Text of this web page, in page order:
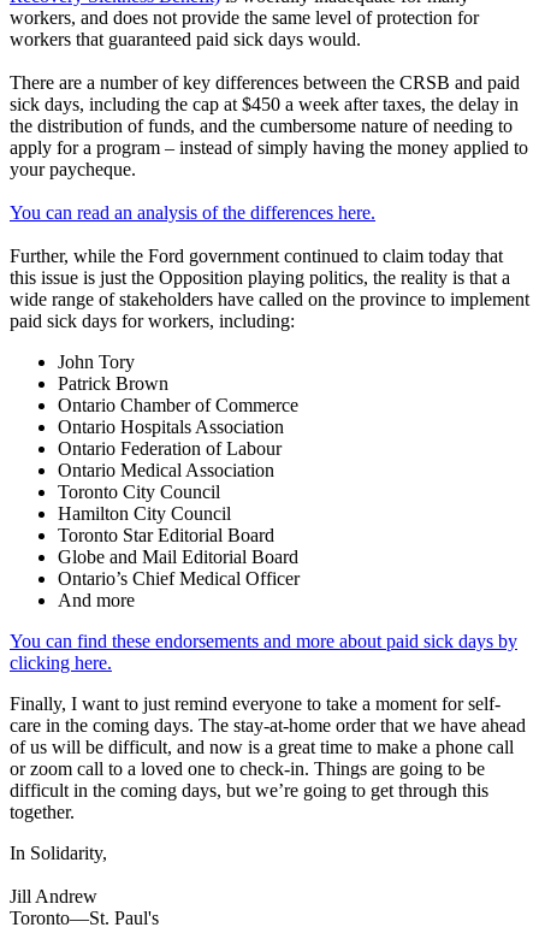
workers, and does not provide the same level of protection for
workers that guaranteed paid sick days would.
There are a number of key differences between the CRSB and paid
sick days, including the cap at $450 a week after taxes, the delay in
the distribution of funds, and the cumbersome nature of needing to
apply for a program – instead of simply having the money applied to
your paycheque.
You can read an analysis of the differences here.
Further, while the Ford government continued to claim today that
this issue is just the Opposition playing politics, the reality is that a
wide range of stakeholders have called on the province to implement
paid sick days for workers, including:
John Tory
Patrick Brown
Ontario Chamber of Commerce
Ontario Hospitals Association
Ontario Federation of Labour
Ontario Medical Association
Toronto City Council
Hamilton City Council
Toronto Star Editorial Board
Globe and Mail Editorial Board
Ontario’s Chief Medical Officer
And more
You can find these endorsements and more about paid sick days by
clicking here.
Finally, I want to just remind everyone to take a moment for self-
care in the coming days. The stay-at-home order that we have ahead
of us will be difficult, and now is a great time to make a phone call
or zoom call to a loved one to check-in. Things are going to be
difficult in the coming days, but we’re going to get through this
together.
In Solidarity,
Jill Andrew
Toronto—St. Paul's